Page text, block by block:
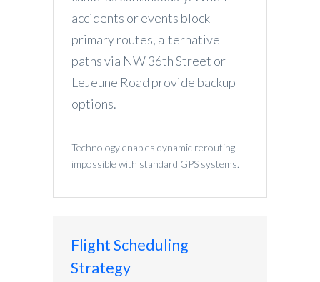
accidents or events block
primary routes, alternative
paths via NW 36th Street or
LeJeune Road provide backup
options.
Technology enables dynamic rerouting
impossible with standard GPS systems.
Flight Scheduling
Strategy